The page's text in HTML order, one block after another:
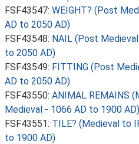
FSF43547: WEIGHT? (Post
AD to 2050 AD)
FSF43548: NAIL (Post
to 2050 AD)
FSF43549: FITTING (Post
AD to 2050 AD)
FSF43550: ANIMAL REMAINS
Medieval - 1066 AD to 1900 AD)
FSF43551: TILE? (Medieval to
to 1900 AD)